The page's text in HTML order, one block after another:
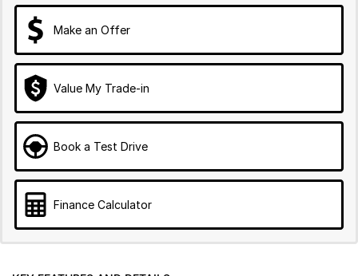
Make an Offer
Value My Trade-in
Book a Test Drive
Finance Calculator